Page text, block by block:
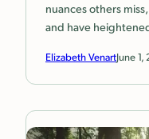
nuances others
and have
Elizabeth VenartJune